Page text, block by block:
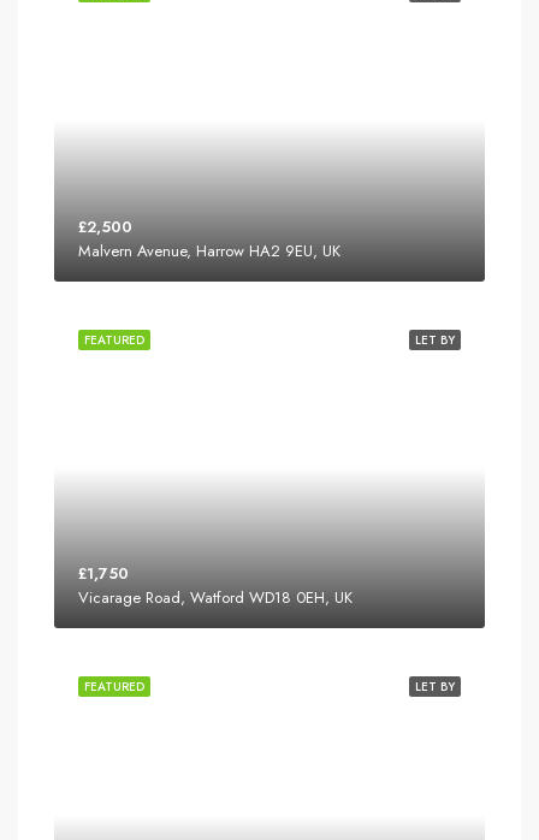
£2,500
Malvern Avenue, Harrow HA2 9EU, UK
LET BY
FEATURED
£1,750
Vicarage Road, Watford WD18 0EH, UK
LET BY
FEATURED